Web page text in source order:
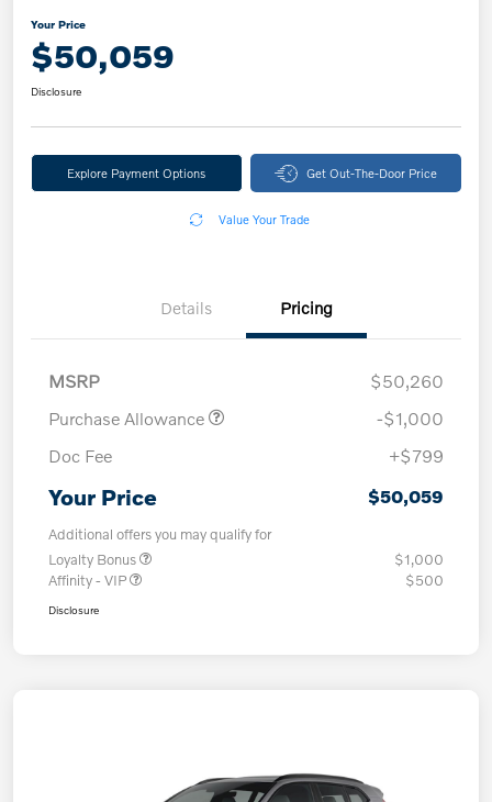
Your Price
$50,059
Disclosure
Explore Payment Options Get Out-The-Door Price
Value Your Trade
Details Pricing
MSRP
$50,260
Purchase Allowance
-$1,000
Doc Fee
+$799
Your Price $50,059
Additional offers you may qualify for
Loyalty Bonus
$1,000
Affinity - VIP
$500
Disclosure